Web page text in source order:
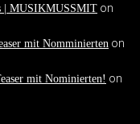
| MUSIKMUSSMIT on
mit Nomminierten on
mit Nominierten! on